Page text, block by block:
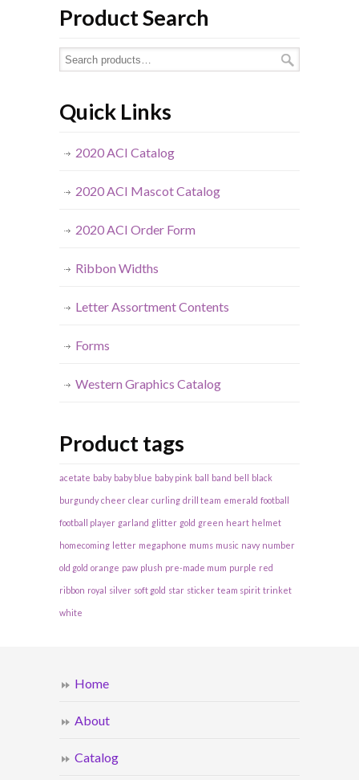
Product Search
Quick Links
2020 ACI Catalog
2020 ACI Mascot Catalog
2020 ACI Order Form
Ribbon Widths
Letter Assortment Contents
Forms
Western Graphics Catalog
Product tags
acetate baby baby blue baby pink ball band bell black
burgundy cheer clear curling drill team emerald football
football player garland glitter gold green heart helmet
homecoming letter megaphone mums music navy number
old gold orange paw plush pre-made mum purple red
ribbon royal silver soft gold star sticker team spirit trinket
white
Home
About
Catalog